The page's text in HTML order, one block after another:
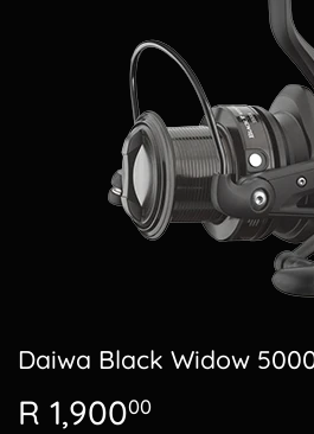
Daiwa Black Widow
R 1,90000